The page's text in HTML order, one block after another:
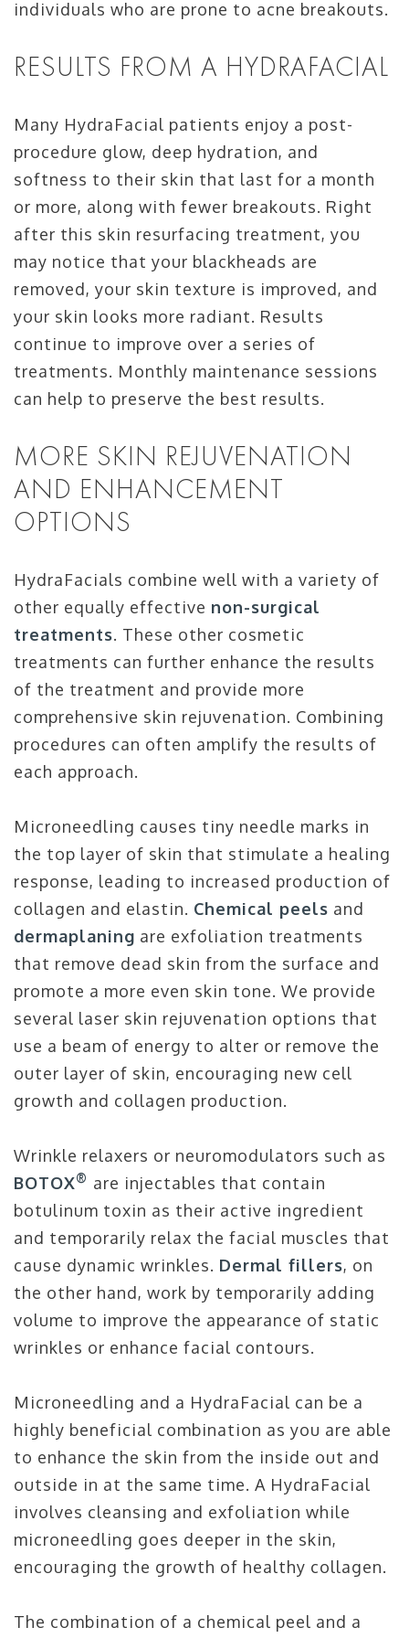
individuals who are prone to acne breakouts.
RESULTS FROM A HYDRAFACIAL
Many HydraFacial patients enjoy a post-
procedure glow, deep hydration, and
softness to their skin that last for a month
or more, along with fewer breakouts. Right
after this skin resurfacing treatment, you
may notice that your blackheads are
removed, your skin texture is improved, and
your skin looks more radiant. Results
continue to improve over a series of
treatments. Monthly maintenance sessions
can help to preserve the best results.
MORE SKIN REJUVENATION
AND ENHANCEMENT
OPTIONS
HydraFacials combine well with a variety of
other equally effective non-surgical
treatments. These other cosmetic
treatments can further enhance the results
of the treatment and provide more
comprehensive skin rejuvenation. Combining
procedures can often amplify the results of
each approach.
Microneedling causes tiny needle marks in
the top layer of skin that stimulate a healing
response, leading to increased production of
collagen and elastin. Chemical peels and
dermaplaning are exfoliation treatments
that remove dead skin from the surface and
promote a more even skin tone. We provide
several laser skin rejuvenation options that
use a beam of energy to alter or remove the
outer layer of skin, encouraging new cell
growth and collagen production.
Wrinkle relaxers or neuromodulators such as
BOTOX® are injectables that contain
botulinum toxin as their active ingredient
and temporarily relax the facial muscles that
cause dynamic wrinkles. Dermal fillers, on
the other hand, work by temporarily adding
volume to improve the appearance of static
wrinkles or enhance facial contours.
Microneedling and a HydraFacial can be a
highly beneficial combination as you are able
to enhance the skin from the inside out and
outside in at the same time. A HydraFacial
involves cleansing and exfoliation while
microneedling goes deeper in the skin,
encouraging the growth of healthy collagen.
The combination of a chemical peel and a